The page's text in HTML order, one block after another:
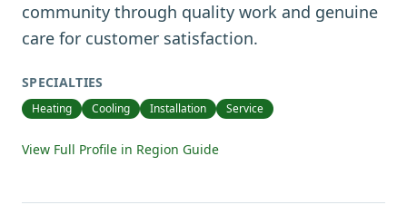
community through quality work and genuine
care for customer satisfaction.
SPECIALTIES
Heating Cooling Installation Service
View Full Profile in Region Guide